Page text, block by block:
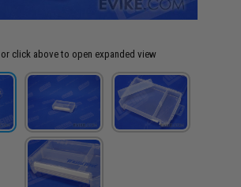
click above to open expanded view